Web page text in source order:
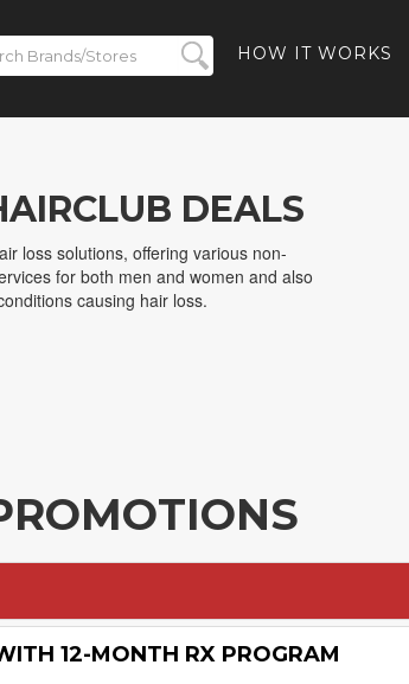
HOW IT WORKS
DEALS
loss solutions, offering various non-
for both men and women and also
causing hair loss.
12-MONTH RX PROGRAM